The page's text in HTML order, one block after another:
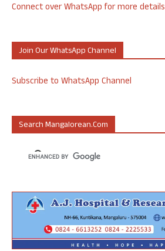
Connect over WhatsApp for more details
Join Our WhatsApp Channel
Subscribe to WhatsApp Channel
Search Mangalorean.com